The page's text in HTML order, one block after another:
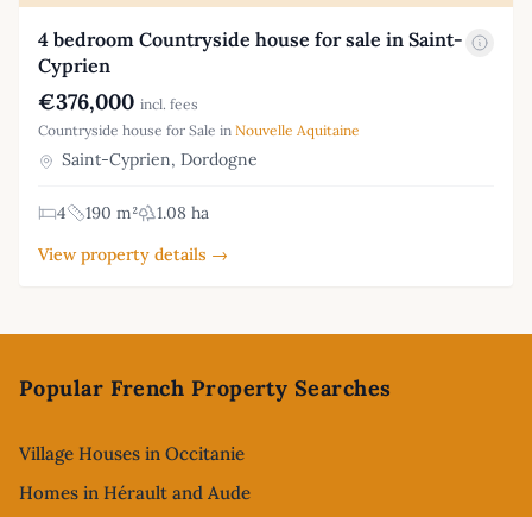
4 bedroom Countryside house for sale in Saint-
Cyprien
€376,000 incl. fees
Countryside house for Sale in Nouvelle Aquitaine
Saint-Cyprien, Dordogne
4 190 m²
1.08 ha
View property details →
Popular French Property Searches
Village Houses in Occitanie
Homes in Hérault and Aude